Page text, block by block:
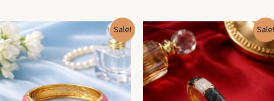
Sale!
Original
price
was:
₹1,299.00.
price
is:
₹490.00.
Sale!
Original
price
was:
₹1,099.00.
Current
price
is:
₹440.00.